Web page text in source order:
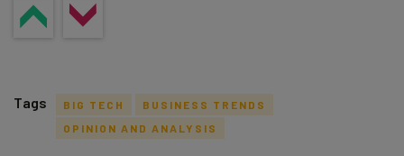
Tags BIG TECH
BUSINESS TRENDS
OPINION AND ANALYSIS